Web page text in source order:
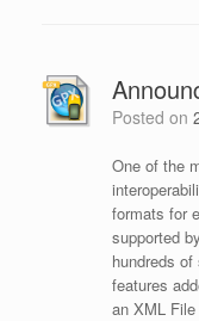
Posted on
One of the
formats for
supported
hundreds
features
an XML